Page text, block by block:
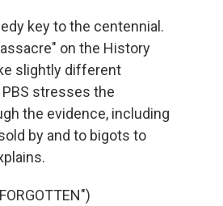
key to the centennial.
on the History
slightly different
PBS stresses the
the evidence, including
by and to bigots to